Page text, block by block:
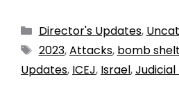
Director's Updates,
2023,Attacks, bomb
Updates, ICEJ, Israel,